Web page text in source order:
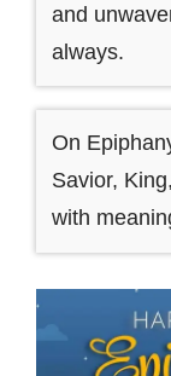
and
always.
On
Savior,
with